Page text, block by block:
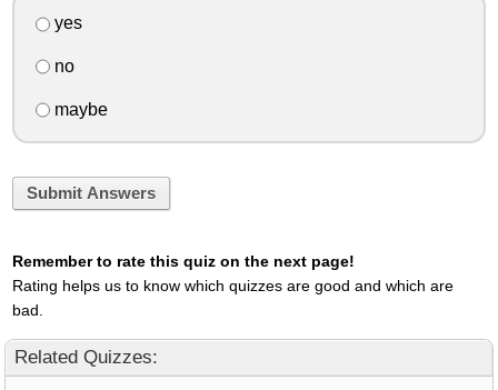
yes
no
maybe
Submit Answers
Remember to rate this quiz on the next page!
Rating helps us to know which quizzes are good and which are
bad.
Related Quizzes: